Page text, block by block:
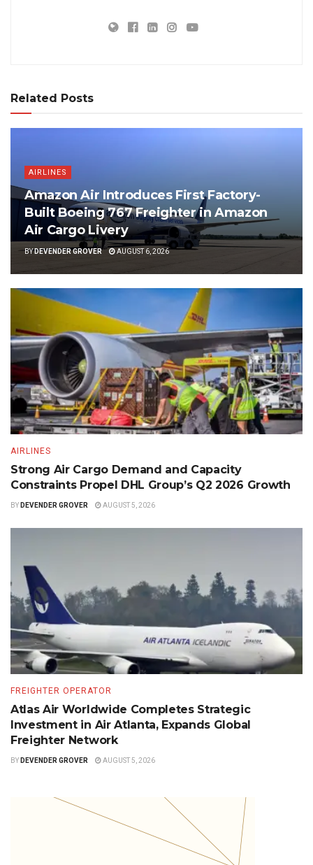
Related Posts
AIRLINES
Amazon Air Introduces First Factory-
Built Boeing 767 Freighter in Amazon
Air Cargo Livery
BYDEVENDER GROVER AUGUST 6, 2026
AIRLINES
Strong Air Cargo Demand and Capacity
Constraints Propel DHL Group’s Q2 2026 Growth
BY DEVENDER GROVER AUGUST 5, 2026
FREIGHTER OPERATOR
Atlas Air Worldwide Completes Strategic
Investment in Air Atlanta, Expands Global
Freighter Network
BY DEVENDER GROVER AUGUST 5, 2026